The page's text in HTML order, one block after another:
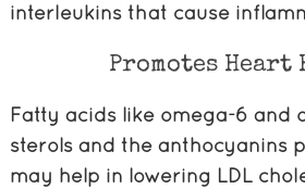
interleukins that cause
Promotes Heart
Fatty acids like omega-6 and
sterols and the anthocyanins
may help in lowering LDL